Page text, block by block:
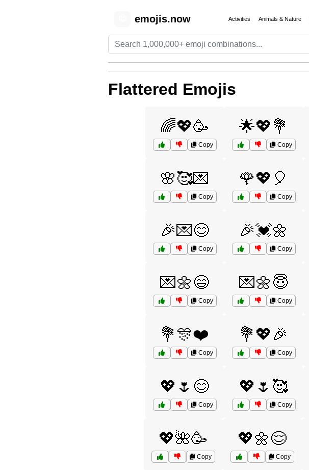
emojis.now Activities Animals & Nature
Flattered Emojis
🌈💖🥳
Copy
🌟💖💐
Copy
🌸🥰💌
Copy
🌹💖🎈
Copy
🎉💌😊
Copy
🎉💓🌼
Copy
💌🌼😄
Copy
💌🌼😇
Copy
💐🎊❤️
Copy
💐💖🎉
Copy
💖🌷😊
Copy
💖🌷🥰
Copy
💖🌺🥳
Copy
💖🌼😌
Copy